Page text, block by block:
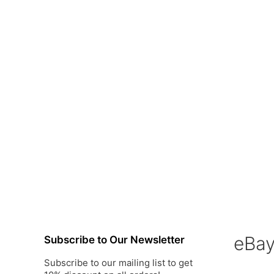
Subscribe to Our Newsletter
Subscribe to our mailing list to get